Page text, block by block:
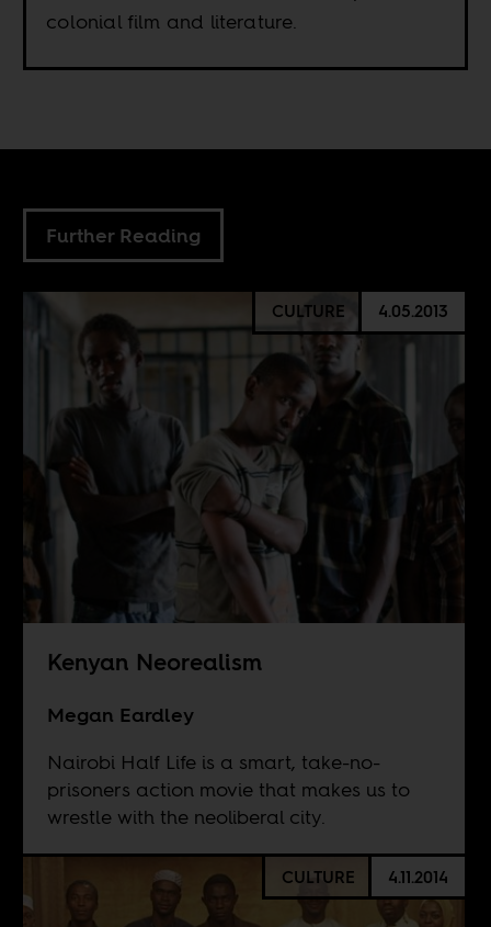
colonial film and literature.
Further Reading
CULTURE 4.05.2013
Kenyan Neorealism
Megan Eardley
Nairobi Half Life is a smart, take-no-
prisoners action movie that makes us to
wrestle with the neoliberal city.
CULTURE 4.11.2014